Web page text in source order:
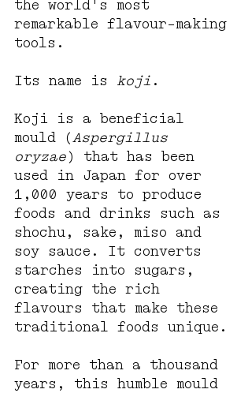
the world's most
remarkable flavour-making
tools.
Its name is koji .
Koji is a beneficial
mould (Aspergillus
oryzae) that has been
used in Japan for over
1,000 years to produce
foods and drinks such as
shochu, sake, miso and
soy sauce. It converts
starches into sugars,
creating the rich
flavours that make these
traditional foods unique.
For more than a thousand
years, this humble mould